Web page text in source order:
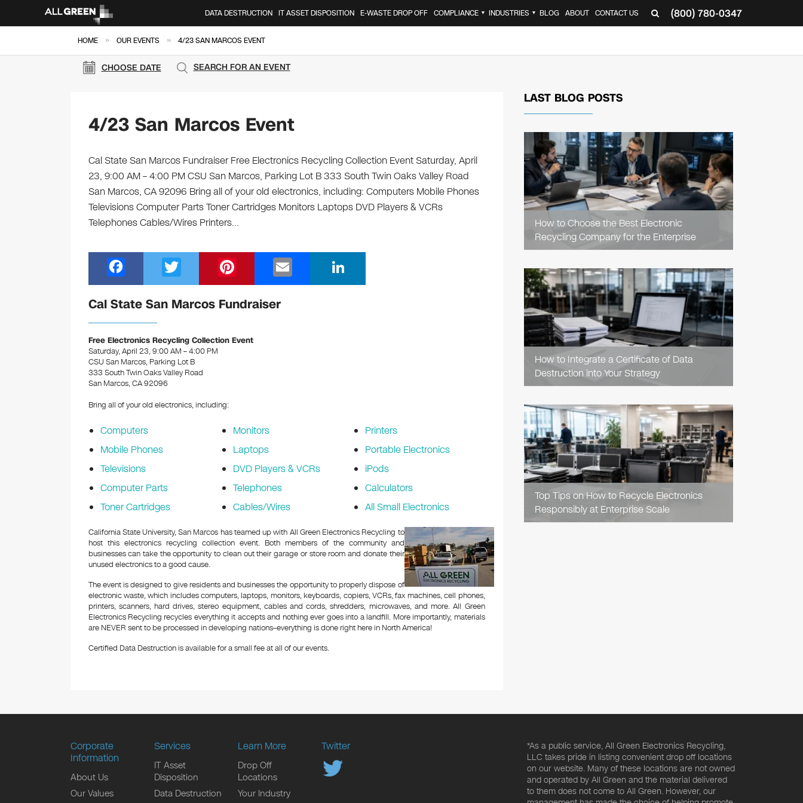
(800) 780-0347
DATA DESTRUCTION IT ASSET DISPOSITION E-WASTE DROP OFF COMPLIANCE ▼ INDUSTRIES ▼ BLOG ABOUT CONTACT US
HOME » OUR EVENTS » 4/23 SAN MARCOS EVENT
CHOOSE DATE SEARCH FOR AN EVENT
4/23 San Marcos Event
Cal State San Marcos Fundraiser Free Electronics Recycling Collection Event Saturday, April
23, 9:00 AM – 4:00 PM CSU San Marcos, Parking Lot B 333 South Twin Oaks Valley Road
San Marcos, CA 92096 Bring all of your old electronics, including: Computers Mobile Phones
Televisions Computer Parts Toner Cartridges Monitors Laptops DVD Players & VCRs
Telephones Cables/Wires Printers…
a
c
e
b
o
o
k
wi
tt
nt
er
st
m n
Cal State San Marcos Fundraiser
Free Electronics Recycling Collection Event
Saturday, April 23, 9:00 AM – 4:00 PM
CSU San Marcos, Parking Lot B
333 South Twin Oaks Valley Road
San Marcos, CA 92096
Bring all of your old electronics, including:
Computers
Mobile Phones
Televisions
Computer Parts
Toner Cartridges
Monitors
Laptops
DVD Players & VCRs
Telephones
Cables/Wires
Printers
Portable Electronics
iPods
Calculators
All Small Electronics
California State University, San Marcos has teamed up with All Green Electronics Recycling to
host this electronics recycling collection event. Both members of the community and
businesses can take the opportunity to clean out their garage or store room and donate their
unused electronics to a good cause.
The event is designed to give residents and businesses the opportunity to properly dispose of
electronic waste, which includes computers, laptops, monitors, keyboards, copiers, VCRs, fax machines, cell phones,
printers, scanners, hard drives, stereo equipment, cables and cords, shredders, microwaves, and more. All Green
Electronics Recycling recycles everything it accepts and nothing ever goes into a landfill. More importantly, materials
are NEVER sent to be processed in developing nations–everything is done right here in North America!
Certified Data Destruction is available for a small fee at all of our events.
LAST BLOG POSTS
How to Choose the Best Electronic
Recycling Company for the Enterprise
READ
ARTICLE
How to Integrate a Certificate of Data
Destruction into Your Strategy
READ
ARTICLE
Top Tips on How to Recycle Electronics
Responsibly at Enterprise Scale
READ
ARTICLE
Corporate
Information
About Us
Our Values
Services
IT Asset
Disposition
Data Destruction
Learn More
Drop Off
Locations
Your Industry
Twitter
*As a public service, All Green Electronics Recycling,
LLC takes pride in listing convenient drop off locations
on our website. Many of these locations are not owned
and operated by All Green and the material delivered
to them does not come to All Green. However, our